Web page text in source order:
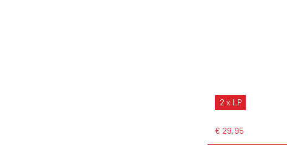
2 x LP
€ 29,95